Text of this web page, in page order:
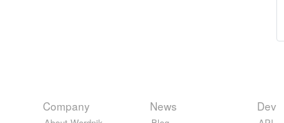
Company News Dev